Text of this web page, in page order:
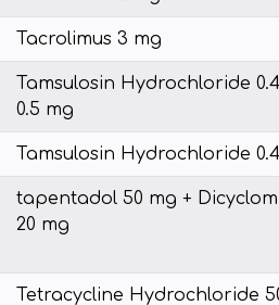
Tacrolimus 3 mg
Tamsulosin Hydrochloride
0.5 mg
Tamsulosin Hydrochloride
tapentadol 50 mg +
20 mg
Tetracycline Hydrochloride